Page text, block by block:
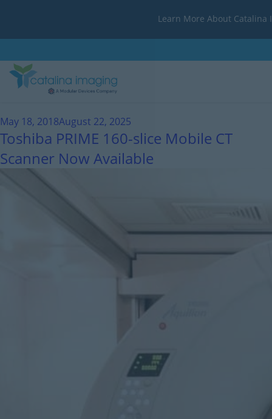
Learn More About
Month:
May 18, 2018August 22, 2025
Toshiba PRIME 160-slice Mobile CT
Scanner Now Available